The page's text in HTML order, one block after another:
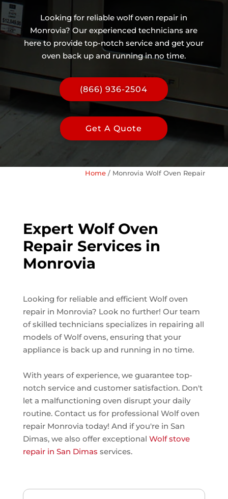
Looking for reliable wolf oven repair in
Monrovia? Our experienced technicians are
here to provide top-notch service and get your
oven back up and running in no time.
(866) 936-2504
Get A Quote
Home / Monrovia Wolf Oven Repair
Expert Wolf Oven
Repair Services in
Monrovia
Looking for reliable and efficient Wolf oven
repair in Monrovia? Look no further! Our team
of skilled technicians specializes in repairing all
models of Wolf ovens, ensuring that your
appliance is back up and running in no time.
With years of experience, we guarantee top-
notch service and customer satisfaction. Don't
let a malfunctioning oven disrupt your daily
routine. Contact us for professional Wolf oven
repair Monrovia today! And if you're in San
Dimas, we also offer exceptional Wolf stove
repair in San Dimas services.